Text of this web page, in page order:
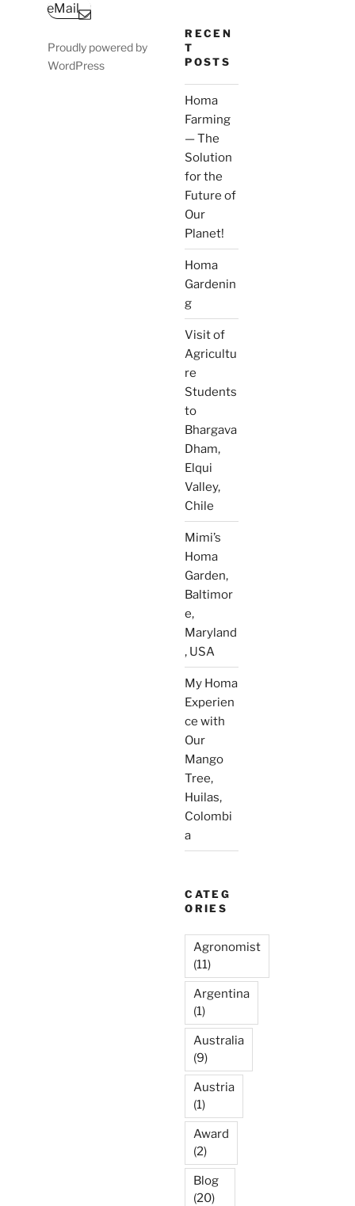
RECEN
T
POSTS
Homa
Farming
— The
Solution
for the
Future of
Our
Planet!
Homa
Gardenin
g
Visit of
Agricultu
re
Students
to
Bhargava
Dham,
Elqui
Valley,
Chile
Mimi’s
Homa
Garden,
Baltimor
e,
Maryland
, USA
My Homa
Experien
ce with
Our
Mango
Tree,
Huilas,
Colombi
a
CATEG
ORIES
Agronomist
(11)
Argentina
(1)
Australia
(9)
Austria
(1)
Award
(2)
Blog
(20)
eMail
Proudly powered by
WordPress